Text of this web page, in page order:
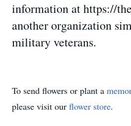
information at https://
another organization
military veterans.
To send flowers or plant a
please visit our flower store.